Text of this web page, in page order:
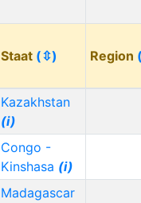
Staat (⇳) Region
Kazakhstan
(i)
Congo -
Kinshasa (i)
Madagascar